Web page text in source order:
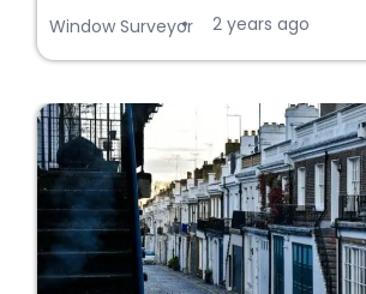
Window Surveyor
• 2 years ago